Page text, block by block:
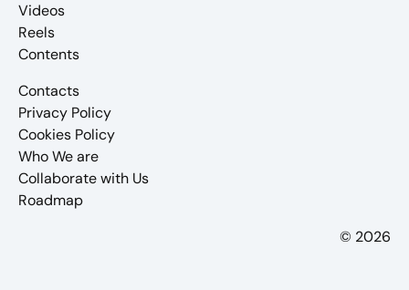
Videos
Reels
Contents
Contacts
Privacy Policy
Cookies Policy
Who We are
Collaborate with Us
Roadmap
© 2026